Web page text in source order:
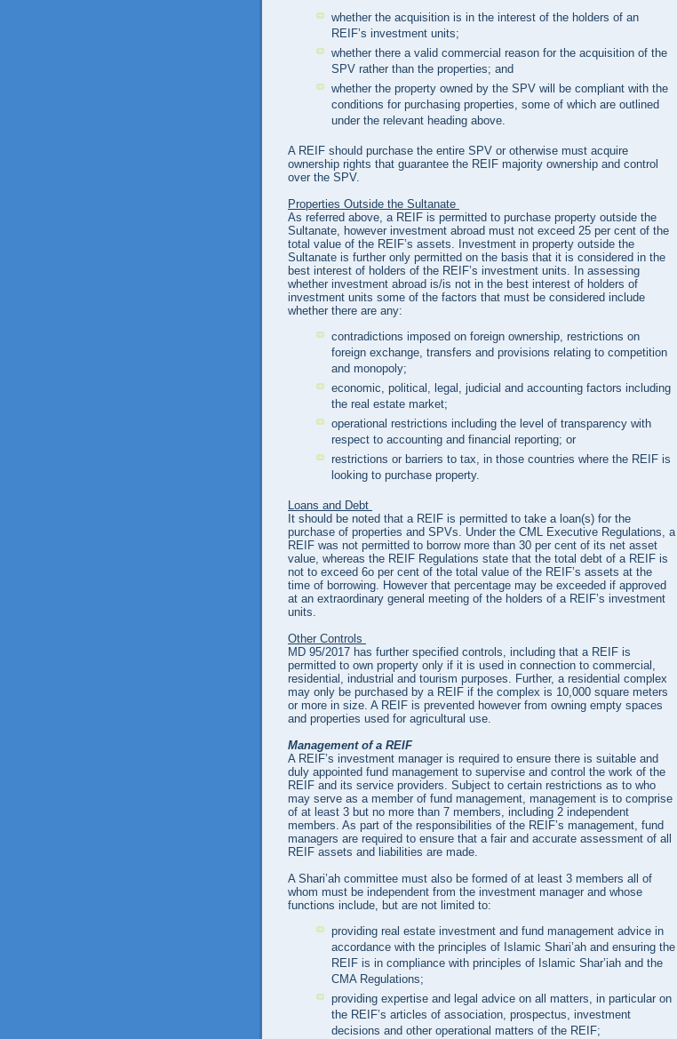
whether the acquisition is in the interest of the holders of an
REIF’s investment units;
whether there a valid commercial reason for the acquisition of the
SPV rather than the properties; and
whether the property owned by the SPV will be compliant with the
conditions for purchasing properties, some of which are outlined
under the relevant heading above.
A REIF should purchase the entire SPV or otherwise must acquire
ownership rights that guarantee the REIF majority ownership and control
over the SPV.
Properties Outside the Sultanate
As referred above, a REIF is permitted to purchase property outside the
Sultanate, however investment abroad must not exceed 25 per cent of the
total value of the REIF’s assets. Investment in property outside the
Sultanate is further only permitted on the basis that it is considered in the
best interest of holders of the REIF’s investment units. In assessing
whether investment abroad is/is not in the best interest of holders of
investment units some of the factors that must be considered include
whether there are any:
contradictions imposed on foreign ownership, restrictions on
foreign exchange, transfers and provisions relating to competition
and monopoly;
economic, political, legal, judicial and accounting factors including
the real estate market;
operational restrictions including the level of transparency with
respect to accounting and financial reporting; or
restrictions or barriers to tax, in those countries where the REIF is
looking to purchase property.
Loans and Debt
It should be noted that a REIF is permitted to take a loan(s) for the
purchase of properties and SPVs. Under the CML Executive Regulations, a
REIF was not permitted to borrow more than 30 per cent of its net asset
value, whereas the REIF Regulations state that the total debt of a REIF is
not to exceed 6o per cent of the total value of the REIF’s assets at the
time of borrowing. However that percentage may be exceeded if approved
at an extraordinary general meeting of the holders of a REIF’s investment
units.
Other Controls
MD 95/2017 has further specified controls, including that a REIF is
permitted to own property only if it is used in connection to commercial,
residential, industrial and tourism purposes. Further, a residential complex
may only be purchased by a REIF if the complex is 10,000 square meters
or more in size. A REIF is prevented however from owning empty spaces
and properties used for agricultural use.
Management of a REIF
A REIF’s investment manager is required to ensure there is suitable and
duly appointed fund management to supervise and control the work of the
REIF and its service providers. Subject to certain restrictions as to who
may serve as a member of fund management, management is to comprise
of at least 3 but no more than 7 members, including 2 independent
members. As part of the responsibilities of the REIF’s management, fund
managers are required to ensure that a fair and accurate assessment of all
REIF assets and liabilities are made.
A Shari’ah committee must also be formed of at least 3 members all of
whom must be independent from the investment manager and whose
functions include, but are not limited to:
providing real estate investment and fund management advice in
accordance with the principles of Islamic Shari’ah and ensuring the
REIF is in compliance with principles of Islamic Shar’iah and the
CMA Regulations;
providing expertise and legal advice on all matters, in particular on
the REIF’s articles of association, prospectus, investment
decisions and other operational matters of the REIF;